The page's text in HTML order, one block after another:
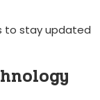
⁤to stay updated